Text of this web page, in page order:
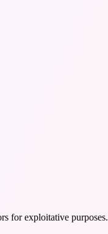
for exploitative purposes.